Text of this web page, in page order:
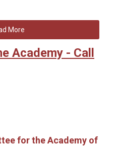
More
Academy - Call
for the Academy of